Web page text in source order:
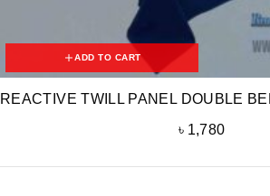
ADD TO CART
REACTIVE TWILL PANEL DOUBLE
৳ 1,780